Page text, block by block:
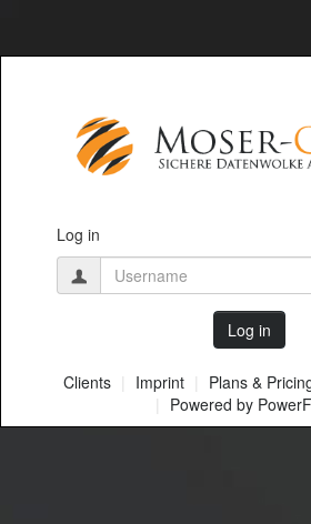
Log in
Clients Imprint Plans &
Powered by